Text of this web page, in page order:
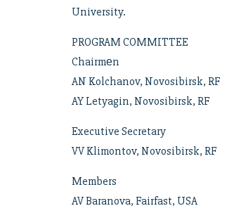
University.
PROGRAM COMMITTEE
Chairmеn
AN Kolchanov, Novosibirsk, RF
AY Letyagin, Novosibirsk, RF
Executive Secretary
VV Klimontov, Novosibirsk, RF
Members
AV Baranova, Fairfast, USA